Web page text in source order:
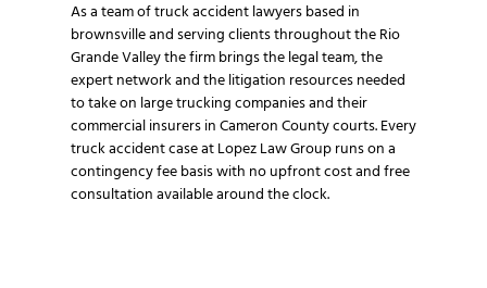
As a team of truck accident lawyers based in
brownsville and serving clients throughout the Rio
Grande Valley the firm brings the legal team, the
expert network and the litigation resources needed
to take on large trucking companies and their
commercial insurers in Cameron County courts. Every
truck accident case at Lopez Law Group runs on a
contingency fee basis with no upfront cost and free
consultation available around the clock.